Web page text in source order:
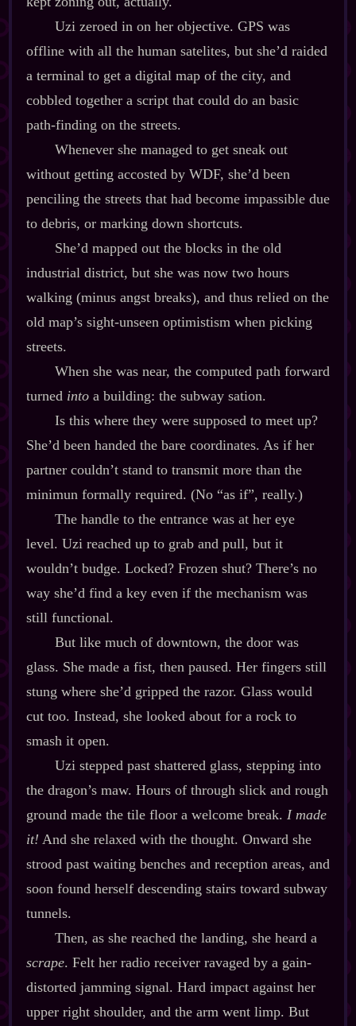
Uzi zeroed in on her objective. GPS was
offline with all the human satelites, but she’d raided
a terminal to get a digital map of the city, and
cobbled together a script that could do an basic
path‍-​finding on the streets.
Whenever she managed to get sneak out
without getting accosted by WDF, she’d been
penciling the streets that had become impassible due
to debris, or marking down shortcuts.
She’d mapped out the blocks in the old
industrial district, but she was now two hours
walking (minus angst breaks), and thus relied on the
old map’s sight‍-​unseen optimistism when picking
streets.
When she was near, the computed path forward
turned intoa building: the subway sation.
Is this where they were supposed to meet up?
She’d been handed the bare coordinates. As if her
partner couldn’t stand to transmit more than the
minimun formally required. (No “as if”, really.)
The handle to the entrance was at her eye
level. Uzi reached up to grab and pull, but it
wouldn’t budge. Locked? Frozen shut? There’s no
way she’d find a key even if the mechanism was
still functional.
But like much of downtown, the door was
glass. She made a fist, then paused. Her fingers still
stung where she’d gripped the razor. Glass would
cut too. Instead, she looked about for a rock to
smash it open.
Uzi stepped past shattered glass, stepping into
the dragon’s maw. Hours of through slick and rough
ground made the tile floor a welcome break. I made
it! And she relaxed with the thought. Onward she
strood past waiting benches and reception areas, and
soon found herself descending stairs toward subway
tunnels.
Then, as she reached the landing, she heard a
scrape. Felt her radio receiver ravaged by a gain‍-​
distorted jamming signal. Hard impact against her
upper right shoulder, and the arm went limp. But